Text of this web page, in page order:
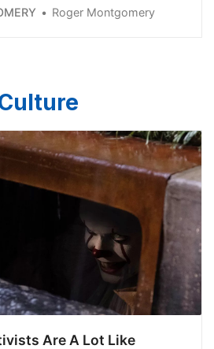
And it grew 2.7 per cent
the rate of growth might be
Roger Montgomery
Are A Lot Like